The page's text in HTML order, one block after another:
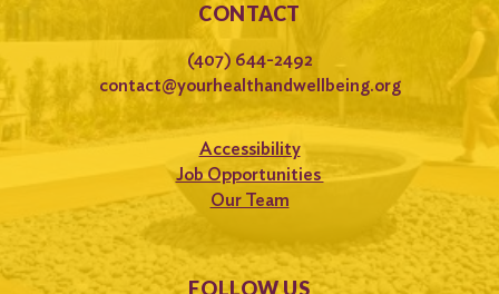
CONTACT
(407) 644-2492
contact@yourhealthandwellbeing.org
Accessibility
Job Opportunities
Our Team
FOLLOW US